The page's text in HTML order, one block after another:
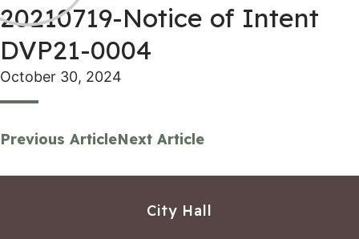
20210719-Notice of Intent
DVP21-0004
October 30, 2024
Previous ArticleNext Article
City Hall